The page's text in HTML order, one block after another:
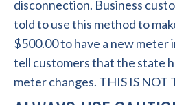
disconnection. Business
told to use this method to
$500.00 to have a new meter
tell customers that the state
meter changes. THIS IS NOT